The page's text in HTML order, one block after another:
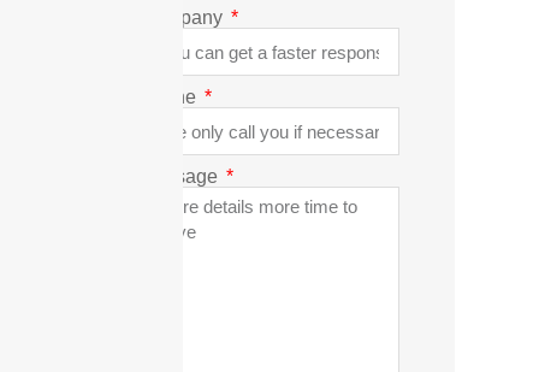
Company
Phone
Message